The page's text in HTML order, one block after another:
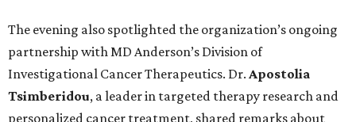
The evening also spotlighted the organization’s ongoing
partnership with MD Anderson’s Division of
Investigational Cancer Therapeutics. Dr. Apostolia
Tsimberidou, a leader in targeted therapy research and
personalized cancer treatment, shared remarks about